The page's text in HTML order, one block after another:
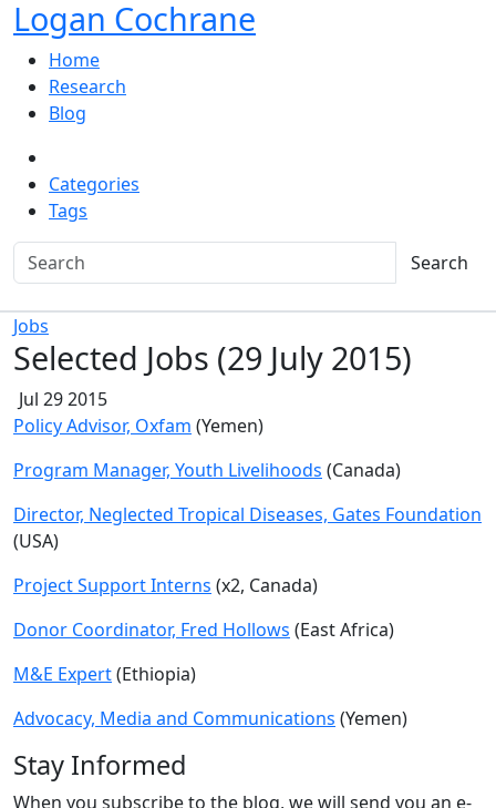
Logan Cochrane
Home
Research
Blog
Categories
Tags
Search
Jobs
Selected Jobs (29 July 2015)
Jul 29 2015
Policy Advisor, Oxfam (Yemen)
Program Manager, Youth Livelihoods (Canada)
Director, Neglected Tropical Diseases, Gates Foundation
(USA)
Project Support Interns (x2, Canada)
Donor Coordinator, Fred Hollows (East Africa)
M&E Expert(Ethiopia)
Advocacy, Media and Communications (Yemen)
Stay Informed
When you subscribe to the blog, we will send you an e-